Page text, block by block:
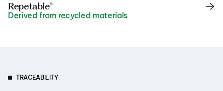
Repetable®
Derived from recycled materials
TRACEABILITY